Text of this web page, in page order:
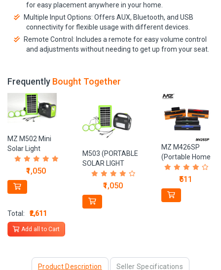
for easy placement anywhere in your home.
Multiple Input Options: Offers AUX, Bluetooth, and USB
connectivity for flexible usage with different devices.
Remote Control: Includes a remote for easy volume control
and adjustments without needing to get up from your seat.
Frequently Bought Together
MZ M502 Mini
Solar Light
portable Inverter 6
hrs Torch
Light (Black, Green)
₹1,050
M503 (PORTABLE
SOLAR LIGHT
SYSTEM) With
Power Bank
LED
₹1,050
MZ M426SP
(Portable Home
TV SOUNDBAR)
Dynamic
2400mAh
₹511
Total: ₹2,611
Add all to Cart
Product Description Seller Specifications